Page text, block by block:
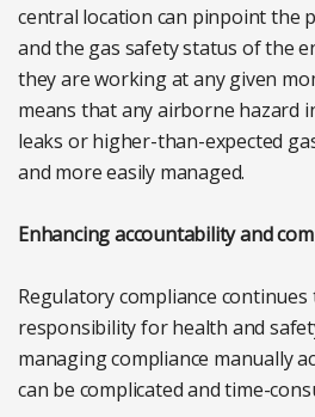
central location can pinpoint the
and the gas safety status of the
they are working at any given
means that any airborne hazard
leaks or higher-than-expected
and more easily managed.
Enhancing accountability and
Regulatory compliance continues
responsibility for health and
managing compliance manually
can be complicated and time-